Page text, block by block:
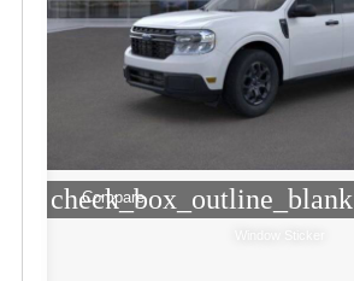
check_box_outline_blank
Compare
Window Sticker